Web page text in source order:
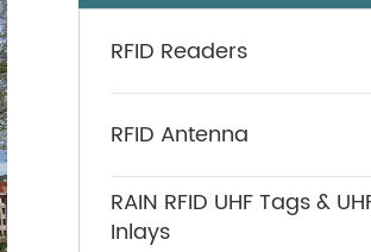
RFID Readers
RFID Antenna
RAIN RFID UHF Tags &
Inlays